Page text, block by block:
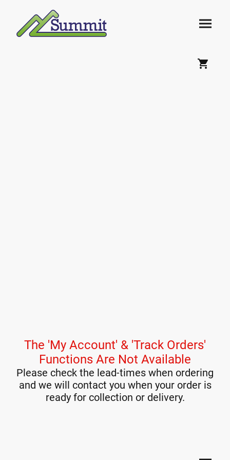
The 'My Account' & 'Track Orders'
Functions Are Not Available
Please check the lead-times when ordering
and we will contact you when your order is
ready for collection or delivery.